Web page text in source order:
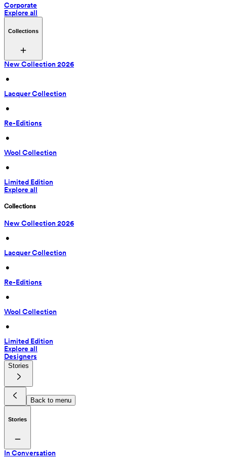
Corporate
Explore all
Collections
New Collection 2026
•
Lacquer Collection
•
Re-Editions
•
Wool Collection
•
Limited Edition
Explore all
Collections
New Collection 2026
•
Lacquer Collection
•
Re-Editions
•
Wool Collection
•
Limited Edition
Explore all
Designers
Stories
Back to menu
Stories
In Conversation